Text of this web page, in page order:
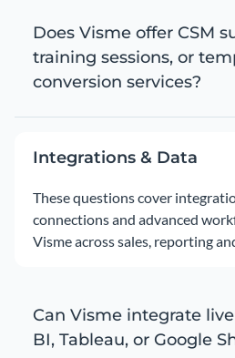
Does Visme offer CSM
training sessions, or
conversion services?
Integrations & Data
These questions cover
connections and advanced
Visme across sales, reporting
Can Visme integrate
BI, Tableau, or Google